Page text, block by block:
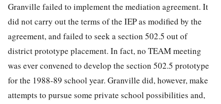
Granville failed to implement the mediation agreement. It
did not carry out the terms of the IEP as modified by the
agreement, and failed to seek a section 502.5 out of
district prototype placement. In fact, no TEAM meeting
was ever convened to develop the section 502.5 prototype
for the 1988-89 school year. Granville did, however, make
attempts to pursue some private school possibilities and,